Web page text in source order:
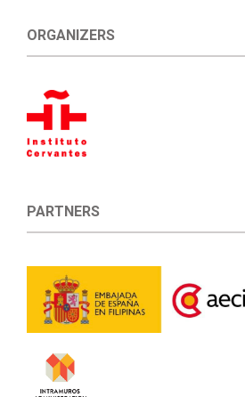
ORGANIZERS
PARTNERS